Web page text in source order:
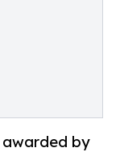
awarded by